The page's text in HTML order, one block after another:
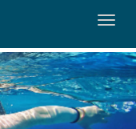
Menú